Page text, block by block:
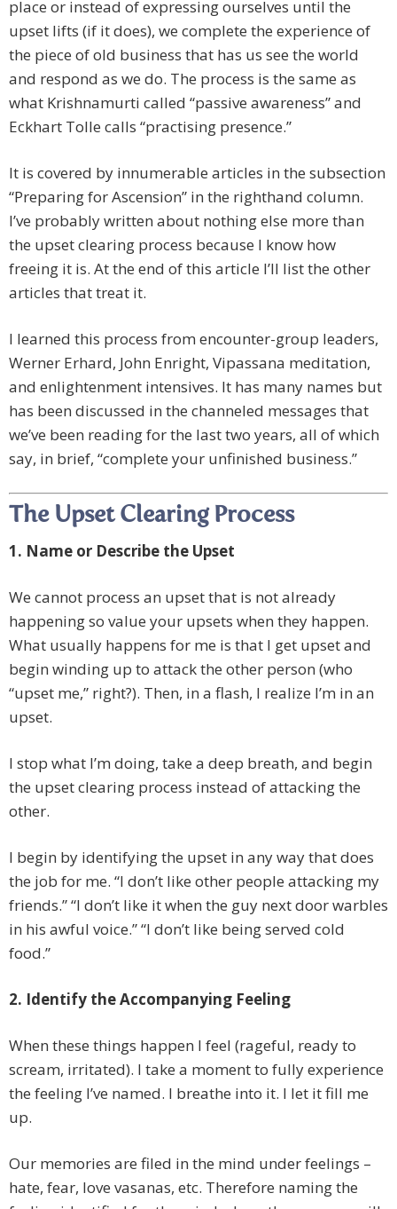
place or instead of expressing ourselves until the
upset lifts (if it does), we complete the experience of
the piece of old business that has us see the world
and respond as we do. The process is the same as
what Krishnamurti called “passive awareness” and
Eckhart Tolle calls “practising presence.”
It is covered by innumerable articles in the subsection
“Preparing for Ascension” in the righthand column.
I’ve probably written about nothing else more than
the upset clearing process because I know how
freeing it is. At the end of this article I’ll list the other
articles that treat it.
I learned this process from encounter-group leaders,
Werner Erhard, John Enright, Vipassana meditation,
and enlightenment intensives. It has many names but
has been discussed in the channeled messages that
we’ve been reading for the last two years, all of which
say, in brief, “complete your unfinished business.”
The Upset Clearing Process
1. Name or Describe the Upset
We cannot process an upset that is not already
happening so value your upsets when they happen.
What usually happens for me is that I get upset and
begin winding up to attack the other person (who
“upset me,” right?). Then, in a flash, I realize I’m in an
upset.
I stop what I’m doing, take a deep breath, and begin
the upset clearing process instead of attacking the
other.
I begin by identifying the upset in any way that does
the job for me. “I don’t like other people attacking my
friends.” “I don’t like it when the guy next door warbles
in his awful voice.” “I don’t like being served cold
food.”
2. Identify the Accompanying Feeling
When these things happen I feel (rageful, ready to
scream, irritated). I take a moment to fully experience
the feeling I’ve named. I breathe into it. I let it fill me
up.
Our memories are filed in the mind under feelings –
hate, fear, love vasanas, etc. Therefore naming the